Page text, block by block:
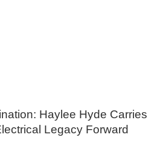
Haylee Hyde Carries
Legacy Forward